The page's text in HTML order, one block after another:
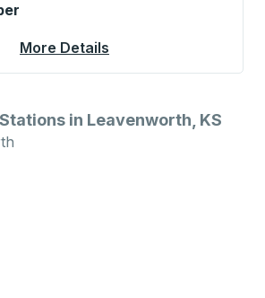
More Details
in Leavenworth, KS